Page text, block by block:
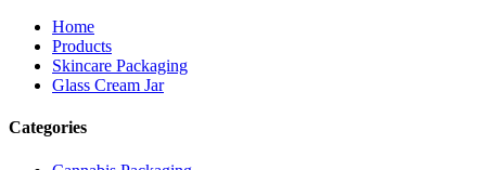
Home
Products
Skincare Packaging
Glass Cream Jar
Categories